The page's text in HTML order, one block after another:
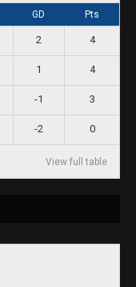
GD Pts
2 4
1 4
-1 3
-2 0
View full table